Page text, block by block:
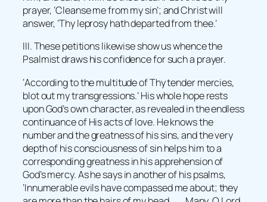
prayer, ‘Cleanse me from my sin’; and Christ will
answer, ‘Thy leprosy hath departed from thee.’
III. These petitions likewise show us whence the
Psalmist draws his confidence for such a prayer.
‘According to the multitude of Thy tender mercies,
blot out my transgressions.’ His whole hope rests
upon God’s own character, as revealed in the endless
continuance of His acts of love. He knows the
number and the greatness of his sins, and the very
depth of his consciousness of sin helps him to a
corresponding greatness in his apprehension of
God’s mercy. As he says in another of his psalms,
‘Innumerable evils have compassed me about; they